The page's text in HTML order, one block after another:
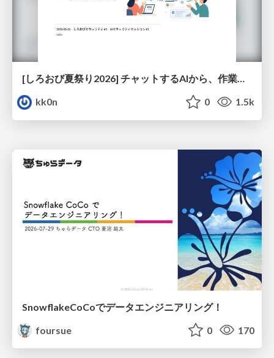
[しろおび夏祭り2026] チャットするAIから、作業するAIへ - 使われ方の変化と、その裏側で起きていること
kk0n
0 1.5k
SnowflakeCoCoでデータエンジニアリング！
foursue
0 170